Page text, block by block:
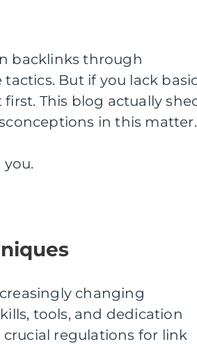
backlinks through
But if you lack
This blog actually
in this
changing
tools, and dedication
regulations for link